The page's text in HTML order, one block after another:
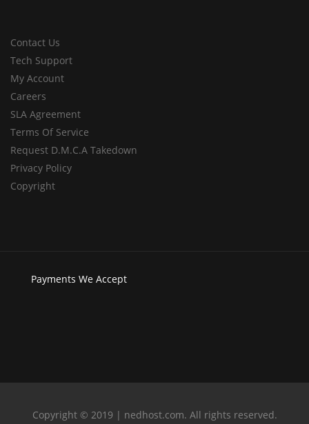
Contact Us
Tech Support
My Account
Careers
SLA Agreement
Terms Of Service
Request D.M.C.A Takedown
Privacy Policy
Copyright
Payments We Accept
Copyright © 2019 | nedhost.com. All rights reserved.